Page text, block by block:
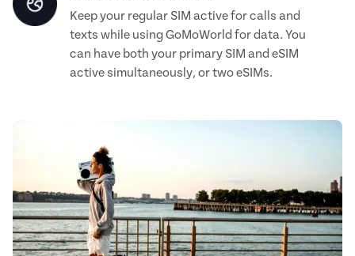
Keep your regular SIM active for calls and
texts while using GoMoWorld for data. You
can have both your primary SIM and eSIM
active simultaneously, or two eSIMs.